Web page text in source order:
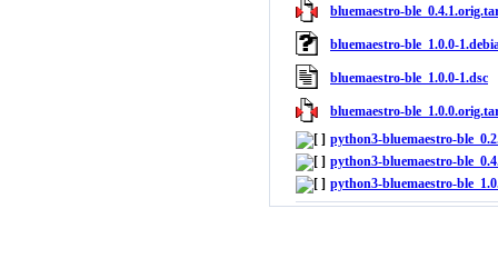
bluemaestro-
bluemaestro-ble_1.0.0-
bluemaestro-ble_1.0.0-1.dsc
bluemaestro-
python3-bluemaestro-
python3-bluemaestro-
python3-bluemaestro-